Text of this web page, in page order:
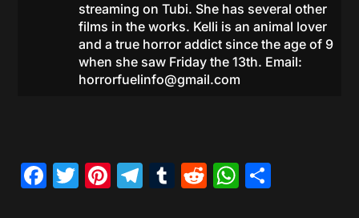
streaming on Tubi. She has several other
films in the works. Kelli is an animal lover
and a true horror addict since the age of 9
when she saw Friday the 13th. Email:
horrorfuelinfo@gmail.com
Facebook
Twitter
Pinterest
Telegram
Tumblr
Reddit